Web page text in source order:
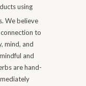
using
We believe
to
mind, and
and
are hand-